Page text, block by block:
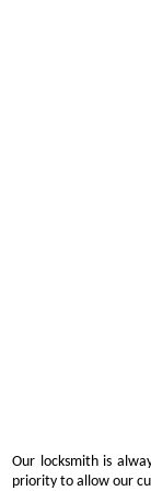
Our locksmith is
priority to allow our